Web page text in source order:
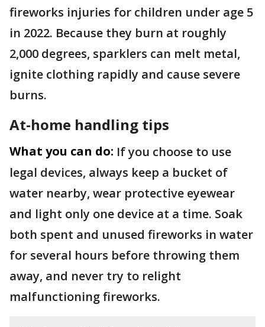
fireworks injuries for children under age 5
in 2022. Because they burn at roughly
2,000 degrees, sparklers can melt metal,
ignite clothing rapidly and cause severe
burns.
At-home handling tips
What you can do: If you choose to use
legal devices, always keep a bucket of
water nearby, wear protective eyewear
and light only one device at a time. Soak
both spent and unused fireworks in water
for several hours before throwing them
away, and never try to relight
malfunctioning fireworks.